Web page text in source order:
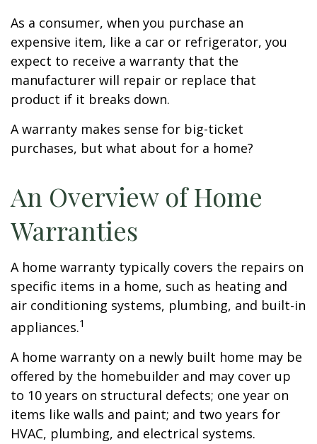
As a consumer, when you purchase an
expensive item, like a car or refrigerator, you
expect to receive a warranty that the
manufacturer will repair or replace that
product if it breaks down.
A warranty makes sense for big-ticket
purchases, but what about for a home?
An Overview of Home
Warranties
A home warranty typically covers the repairs on
specific items in a home, such as heating and
air conditioning systems, plumbing, and built-in
appliances.1
A home warranty on a newly built home may be
offered by the homebuilder and may cover up
to 10 years on structural defects; one year on
items like walls and paint; and two years for
HVAC, plumbing, and electrical systems.